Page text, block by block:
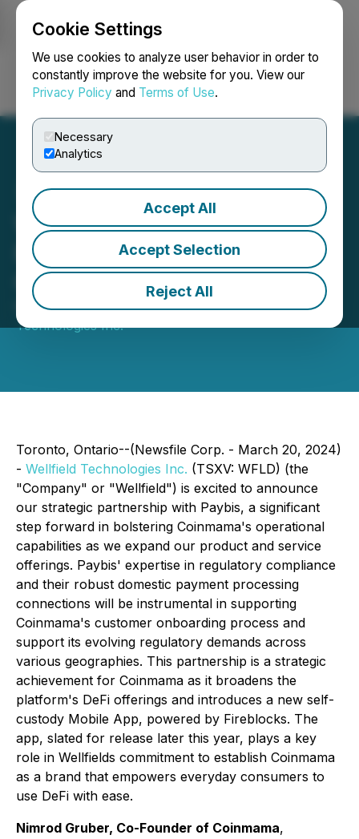
Cookie Settings
We use cookies to analyze user behavior in order to
constantly improve the website for you. View our
Privacy Policy and Terms of Use.
Necessary
Analytics
Accept All
Accept Selection
Reject All
Login Search Français
Wellfield and Paybis Forge
Partnership to Intensify
Coinmama's Capabilities
March 20, 2024 8:30 AM EDT | Source:Wellfield
Technologies Inc.
Toronto, Ontario--(Newsfile Corp. - March 20, 2024)
- Wellfield Technologies Inc. (TSXV: WFLD) (the
"Company" or "Wellfield") is excited to announce
our strategic partnership with Paybis, a significant
step forward in bolstering Coinmama's operational
capabilities as we expand our product and service
offerings. Paybis' expertise in regulatory compliance
and their robust domestic payment processing
connections will be instrumental in supporting
Coinmama's customer onboarding process and
support its evolving regulatory demands across
various geographies. This partnership is a strategic
achievement for Coinmama as it broadens the
platform's DeFi offerings and introduces a new self-
custody Mobile App, powered by Fireblocks. The
app, slated for release later this year, plays a key
role in Wellfields commitment to establish Coinmama
as a brand that empowers everyday consumers to
use DeFi with ease.
Nimrod Gruber, Co-Founder of Coinmama,